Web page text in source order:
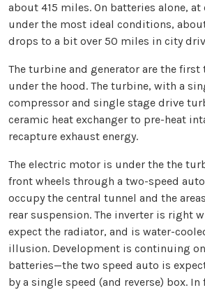
about 415 miles. On batteries alone, at
under the most ideal conditions,
drops to a bit over 50 miles in city
The turbine and generator are the
under the hood. The turbine, with a
compressor and single stage drive
ceramic heat exchanger to pre-heat
recapture exhaust energy.
The electric motor is under the the
front wheels through a two-speed
occupy the central tunnel and the
rear suspension. The inverter is right
expect the radiator, and is water-
illusion. Development is continuing
batteries—the two speed auto is
by a single speed (and reverse) box. In